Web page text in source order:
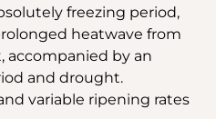
freezing period,
heatwave from
accompanied by an
and drought.
variable ripening rates